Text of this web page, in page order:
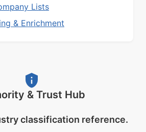
Lists
& Enrichment
& Trust Hub
classification reference.